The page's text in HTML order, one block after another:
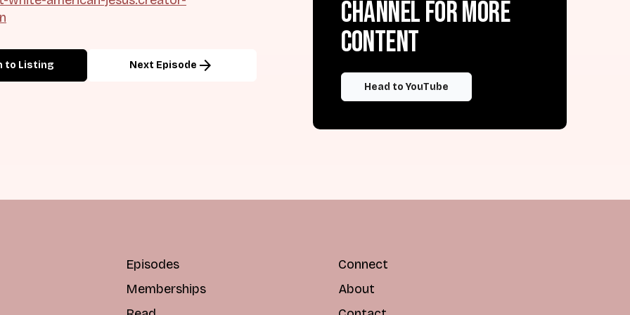
to Listing Next Episode arrow_forward
channel for more
content
Head to YouTube
Episodes
Memberships
Connect
About